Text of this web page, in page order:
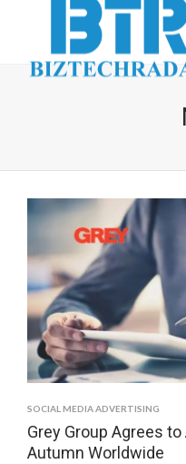
SOCIAL MEDIA ADVERTISING
Grey Group Agrees
Autumn Worldwide